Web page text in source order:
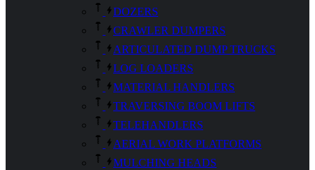
DOZERS
CRAWLER DUMPERS
ARTICULATED DUMP TRUCKS
LOG LOADERS
MATERIAL HANDLERS
TRAVERSING BOOM LIFTS
TELEHANDLERS
AERIAL WORK PLATFORMS
MULCHING HEADS